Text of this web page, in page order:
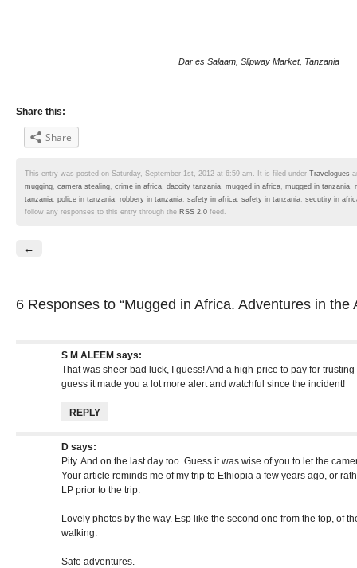
Dar es Salaam, Slipway Market, Tanzania
Share this:
Share
This entry was posted on Saturday, September 1st, 2012 at 6:59 am. It is filed under Travelogues
mugging, camera stealing, crime in africa, dacoity tanzania, mugged in africa, mugged in tanzania,
tanzania, police in tanzania, robbery in tanzania, safety in africa, safety in tanzania, secutiry in
follow any responses to this entry through the RSS 2.0 feed.
←
6 Responses to “Mugged in Africa. Adventures in the
S M ALEEM says:
That was sheer bad luck, I guess! And a high-price to pay for trusting
guess it made you a lot more alert and watchful since the incident!
REPLY
D says:
Pity. And on the last day too. Guess it was wise of you to let the
Your article reminds me of my trip to Ethiopia a few years ago, or
LP prior to the trip.
Lovely photos by the way. Esp like the second one from the top, of
walking.
Safe adventures.